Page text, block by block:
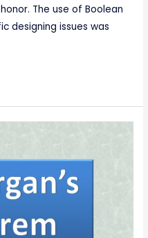
The use of Boolean
designing issues was